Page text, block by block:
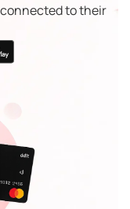
to their